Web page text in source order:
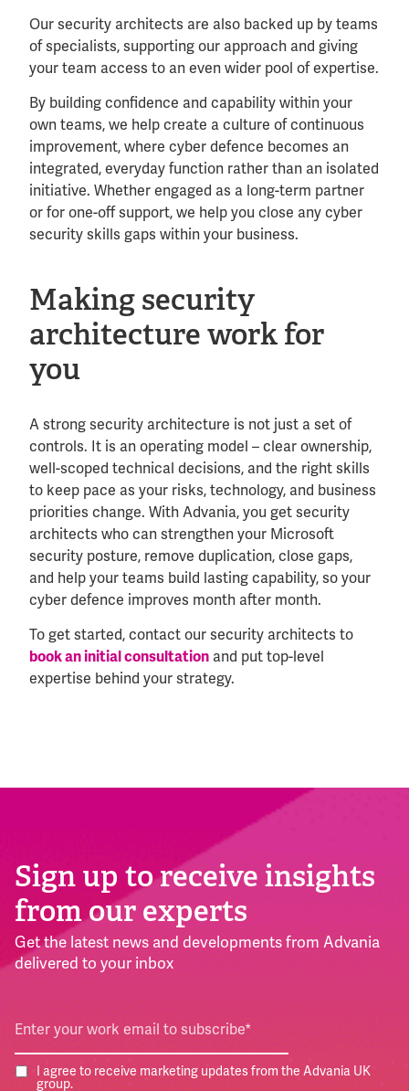
Our security architects are also backed up by teams
of specialists, supporting our approach and giving
your team access to an even wider pool of expertise.
By building confidence and capability within your
own teams, we help create a culture of continuous
improvement, where cyber defence becomes an
integrated, everyday function rather than an isolated
initiative. Whether engaged as a long-term partner
or for one-off support, we help you close any cyber
security skills gaps within your business.
Making security
architecture work for
you
A strong security architecture is not just a set of
controls. It is an operating model – clear ownership,
well-scoped technical decisions, and the right skills
to keep pace as your risks, technology, and business
priorities change. With Advania, you get security
architects who can strengthen your Microsoft
security posture, remove duplication, close gaps,
and help your teams build lasting capability, so your
cyber defence improves month after month.
To get started, contact our security architects to
book an initial consultation and put top-level
expertise behind your strategy.
Sign up to receive insights
from our experts
Get the latest news and developments from Advania
delivered to your inbox
I agree to receive marketing updates from the Advania UK
group.